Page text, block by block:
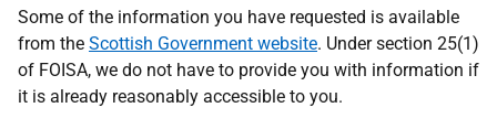
Some of the information you have requested is available
from the Scottish Government website. Under section 25(1)
of FOISA, we do not have to provide you with information if
it is already reasonably accessible to you.